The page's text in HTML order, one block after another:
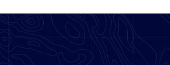
NEED HELP?